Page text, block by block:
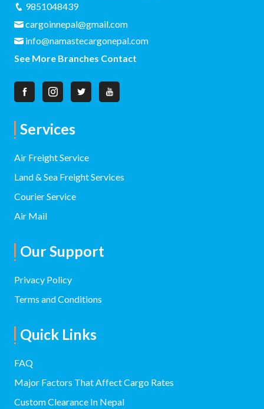
choice for...
Head Office:
+977 9801006432
01-4700720/01-4700778
Paknajol Marg, Thamel, Kathmandu 44600
Others:
9851006432 (Air/ Ocean Freight)
9851048439
info@namastecargonepal.com